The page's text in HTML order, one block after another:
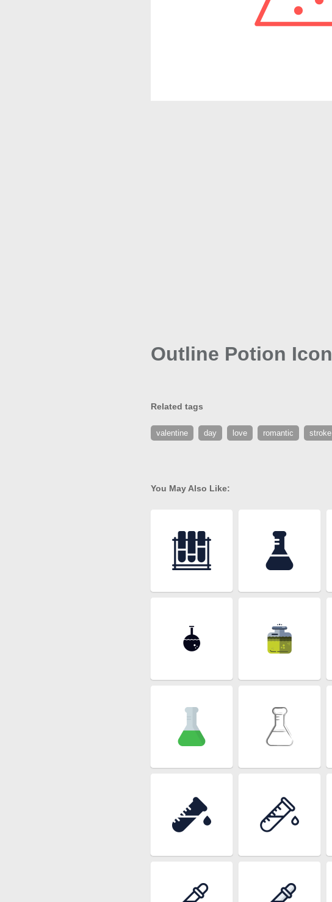
Outline Potion Icon
Related tags
valentine day love romantic stroke
You May Also Like: